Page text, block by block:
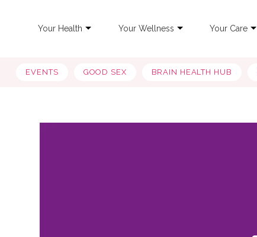
Your Health Your Wellness Your Care
EVENTS GOOD SEX BRAIN HEALTH HUB